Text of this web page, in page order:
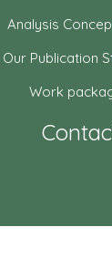
Analysis
Our Publication
Work